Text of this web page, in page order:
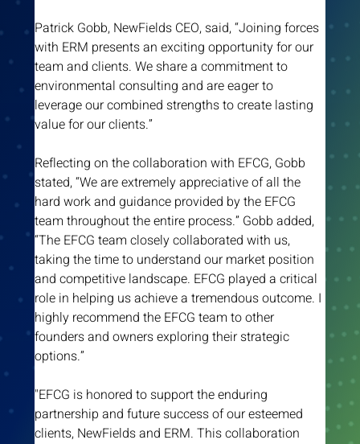
Patrick Gobb, NewFields CEO, said, “Joining forces
with ERM presents an exciting opportunity for our
team and clients. We share a commitment to
environmental consulting and are eager to
leverage our combined strengths to create lasting
value for our clients.”
Reflecting on the collaboration with EFCG, Gobb
stated, “We are extremely appreciative of all the
hard work and guidance provided by the EFCG
team throughout the entire process.” Gobb added,
“The EFCG team closely collaborated with us,
taking the time to understand our market position
and competitive landscape. EFCG played a critical
role in helping us achieve a tremendous outcome. I
highly recommend the EFCG team to other
founders and owners exploring their strategic
options.”
"EFCG is honored to support the enduring
partnership and future success of our esteemed
clients, NewFields and ERM. This collaboration